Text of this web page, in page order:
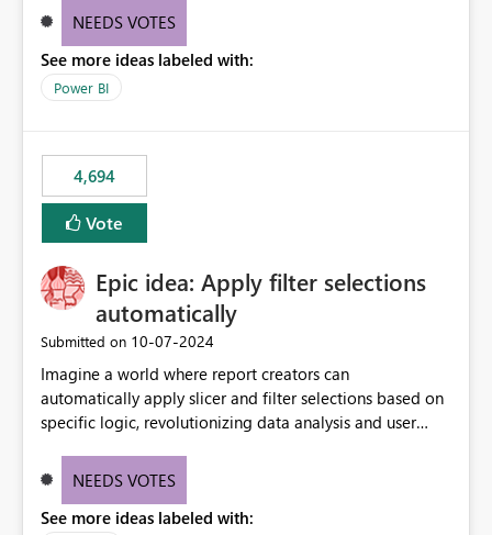
these totals separately will empower report creators to
need for more control and customization in reporting.
NEEDS VOTES
See more ideas labeled with:
Power BI
4,694
Vote
Epic idea: Apply filter selections
automatically
Submitted on ‎10-07-2024
Imagine a world where report creators can
automatically apply slicer and filter selections based on
specific logic, revolutionizing data analysis and user
need for complex workarounds, optimizes slicer
effective data reporting.
NEEDS VOTES
See more ideas labeled with: